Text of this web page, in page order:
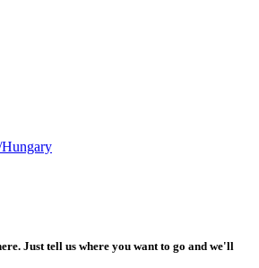
Just tell us where you want to go and we'll